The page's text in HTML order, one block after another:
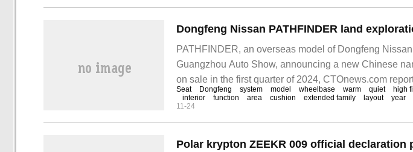
PATHFINDER, an overseas model of Dongfeng
Guangzhou Auto Show, announcing a new Chinese
on sale in the first quarter of 2024, CTOnews.com
CTOnews.com noticed that Dong
Seat Dongfeng system model wheelbase warm quiet high
interior
function area cushion extended family layout year
11-24